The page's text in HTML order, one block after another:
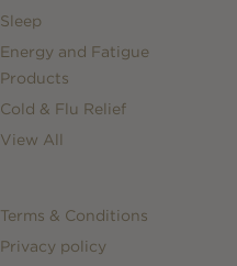
Sleep
Energy and Fatigue
Products
Cold & Flu Relief
View All
Terms & Conditions
Privacy policy